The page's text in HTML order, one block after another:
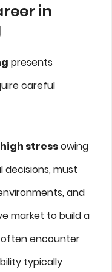
in
presents
careful
high stressowing
must
and
market to build a
often encounter
typically